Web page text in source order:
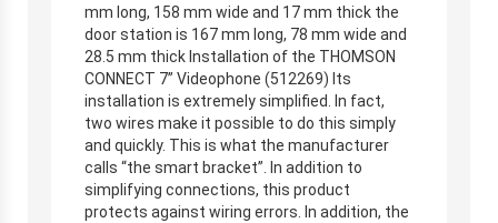
mm long, 158 mm wide and 17 mm thick the
door station is 167 mm long, 78 mm wide and
28.5 mm thick Installation of the THOMSON
CONNECT 7” Videophone (512269) Its
installation is extremely simplified. In fact,
two wires make it possible to do this simply
and quickly. This is what the manufacturer
calls “the smart bracket”. In addition to
simplifying connections, this product
protects against wiring errors. In addition, the